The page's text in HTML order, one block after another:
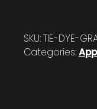
SKU:TIE-DYE-
Categories: